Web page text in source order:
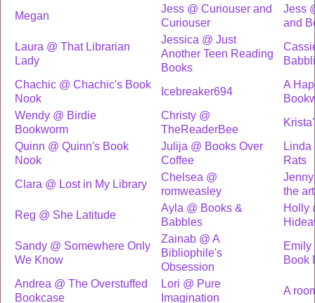
Megan
Jess @ Curiouser and
Curiouser
Jess
and
Laura @ That Librarian
Lady
Jessica @ Just
Another Teen Reading
Books
Chachic @ Chachic's Book
Nook
Icebreaker694
A
Wendy @ Birdie
Bookworm
Christy @
TheReaderBee
Quinn @ Quinn's Book
Nook
Julija @ Books Over
Coffee
Linda
Rats
Clara @ Lost in My Library
Chelsea @
romweasley
the
Reg @ She Latitude
Ayla @ Books &
Babbles
Holly
Sandy @ Somewhere Only
We Know
Zainab @ A
Bibliophile's
Obsession
Emily
Book
Andrea @ The Overstuffed
Bookcase
Lori @ Pure
Imagination
A